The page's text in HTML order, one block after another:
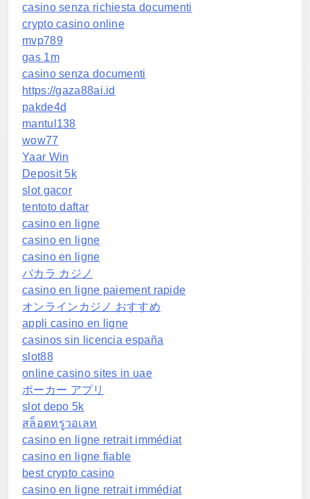
casino senza richiesta documenti
crypto casino online
mvp789
gas 1m
casino senza documenti
https://gaza88ai.id
pakde4d
mantul138
wow77
Yaar Win
Deposit 5k
slot gacor
tentoto daftar
casino en ligne
casino en ligne
casino en ligne
バカラ カジノ
casino en ligne paiement rapide
オンラインカジノ おすすめ
appli casino en ligne
casinos sin licencia españa
slot88
online casino sites in uae
ポーカー アプリ
slot depo 5k
สล็อตทรูวอเลท
casino en ligne retrait immédiat
casino en ligne fiable
best crypto casino
casino en ligne retrait immédiat